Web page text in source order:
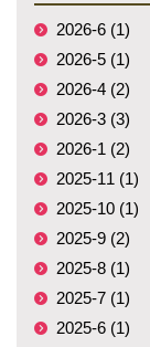
2026-6 (1)
2026-5 (1)
2026-4 (2)
2026-3 (3)
2026-1 (2)
2025-11 (1)
2025-10 (1)
2025-9 (2)
2025-8 (1)
2025-7 (1)
2025-6 (1)